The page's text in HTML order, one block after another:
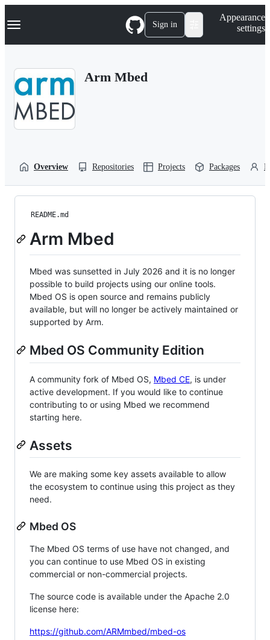
k
p
Navigation Menu Sign in
Appearance
settings
Arm Mbed
Overview Repositories Projects Packages
README.md
Arm Mbed
Mbed was sunsetted in July 2026 and it is no longer
possible to build projects using our online tools.
Mbed OS is open source and remains publicly
available, but will no longer be actively maintained or
supported by Arm.
Mbed OS Community Edition
A community fork of Mbed OS, Mbed CE, is under
active development. If you would like to continue
contributing to or using Mbed we recommend
starting here.
Assets
We are making some key assets available to allow
the ecosystem to continue using this project as they
need.
Mbed OS
The Mbed OS terms of use have not changed, and
you can continue to use Mbed OS in existing
commercial or non-commercial projects.
The source code is available under the Apache 2.0
license here:
https://github.com/ARMmbed/mbed-os